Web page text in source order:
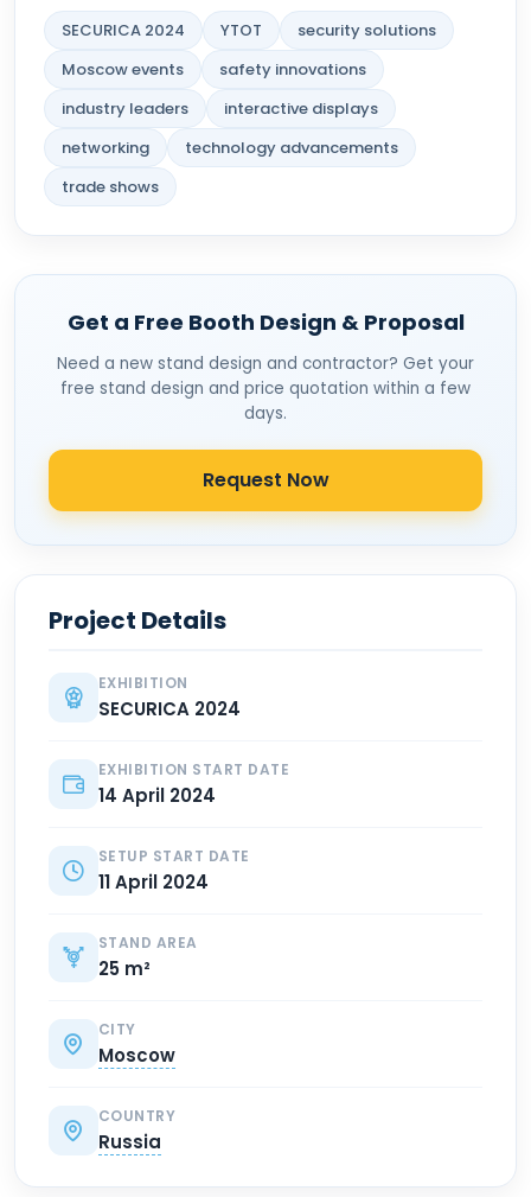
SECURICA 2024 YTOT
security solutions
Moscow events
safety innovations
industry leaders
interactive displays
networking
technology advancements
trade shows
Get a Free Booth Design & Proposal
Need a new stand design and contractor? Get your
free stand design and price quotation within a few
days.
Request Now
Project Details
EXHIBITION
SECURICA 2024
EXHIBITION START DATE
14 April 2024
SETUP START DATE
11 April 2024
STAND AREA
25 m²
CITY
Moscow
COUNTRY
Russia